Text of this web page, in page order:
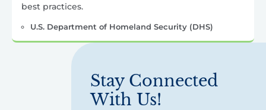
best practices.
U.S. Department of Homeland Security (DHS)
Stay Connected
With Us!